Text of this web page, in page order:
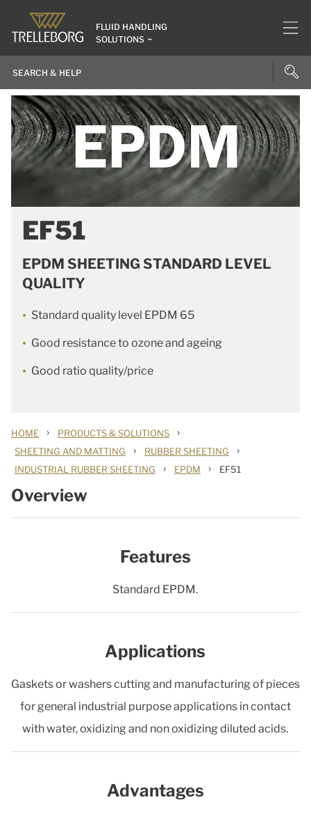
FLUID HANDLING
SOLUTIONS
EF51
EPDM SHEETING STANDARD LEVEL
QUALITY
Standard quality level EPDM 65
Good resistance to ozone and ageing
Good ratio quality/price
HOME › PRODUCTS & SOLUTIONS ›
SHEETING AND MATTING › RUBBER SHEETING ›
INDUSTRIAL RUBBER SHEETING › EPDM › EF51
Overview
Features
Standard EPDM.
Applications
Gaskets or washers cutting and manufacturing of pieces
for general industrial purpose applications in contact
with water, oxidizing and non oxidizing diluted acids.
Advantages